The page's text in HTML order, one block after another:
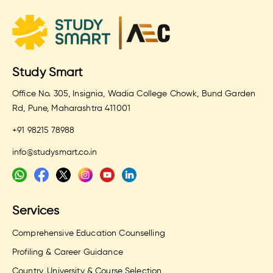
Study Smart
Office No. 305, Insignia, Wadia College Chowk, Bund Garden
Rd, Pune, Maharashtra 411001
+91 98215 78988
info@studysmart.co.in
Services
Comprehensive Education Counselling
Profiling & Career Guidance
Country, University & Course Selection